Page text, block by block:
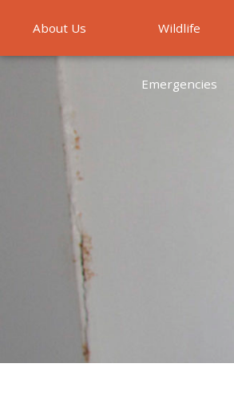
About Us Wildlife
Emergencies